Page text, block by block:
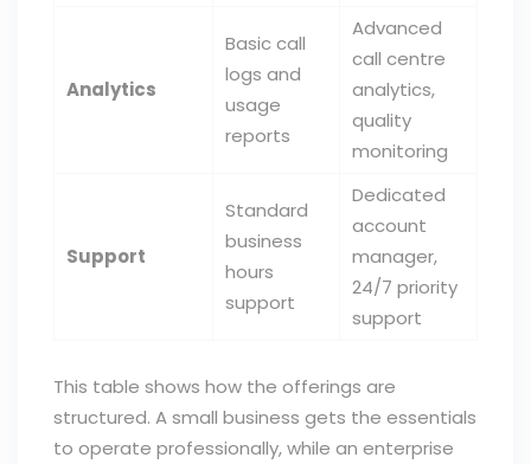
Analytics
Basic call
logs and
usage
reports
Advanced
call centre
analytics,
quality
monitoring
Support
Standard
business
hours
support
Dedicated
account
manager,
24/7 priority
support
This table shows how the offerings are
structured. A small business gets the essentials
to operate professionally, while an enterprise